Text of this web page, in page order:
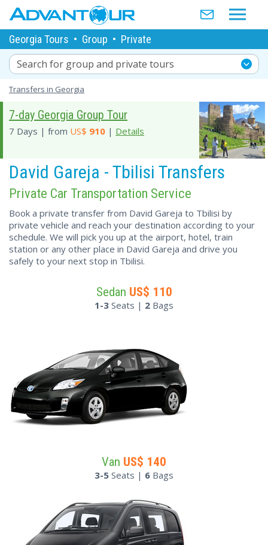
Georgia Tours • Group • Private
Search for group and private tours
Transfers in Georgia
7-day Georgia Group Tour
7 Days | from US$ 910 | Details
David Gareja - Tbilisi Transfers
Private Car Transportation Service
Book a private transfer from David Gareja to Tbilisi by
private vehicle and reach your destination according to your
schedule. We will pick you up at the airport, hotel, train
station or any other place in David Gareja and drive you
safely to your next stop in Tbilisi.
Sedan US$ 110
1-3 Seats | 2 Bags
Van US$ 140
3-5 Seats | 6 Bags